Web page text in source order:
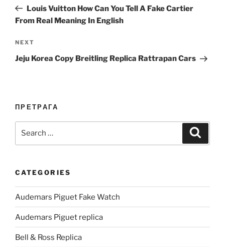
PostLouis Vuitton How Can You Tell A Fake Cartier
From Real Meaning In English
Next
Post
NEXT
Jeju Korea Copy Breitling Replica Rattrapan Cars
ПРЕТРАГА
CATEGORIES
Audemars Piguet Fake Watch
Audemars Piguet replica
Bell & Ross Replica